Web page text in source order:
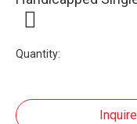
Quantity:
Inquire